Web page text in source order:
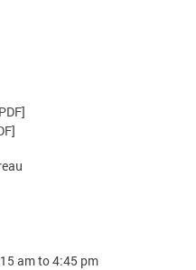
am to 4:45 pm